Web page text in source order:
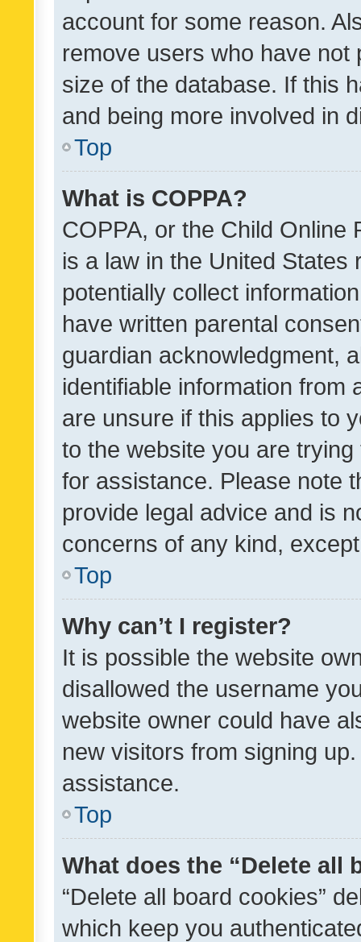
account for some reason.
remove users who have
size of the database. If this
and being more involved in
Top
What is COPPA?
COPPA, or the Child Online
is a law in the United
potentially collect
have written parental
guardian acknowledgment,
identifiable information from
are unsure if this applies to
to the website you are
for assistance. Please note
provide legal advice and is
concerns of any kind,
Top
Why can’t I register?
It is possible the website
disallowed the username
website owner could have
new visitors from signing
assistance.
Top
What does the “Delete all
“Delete all board cookies”
which keep you